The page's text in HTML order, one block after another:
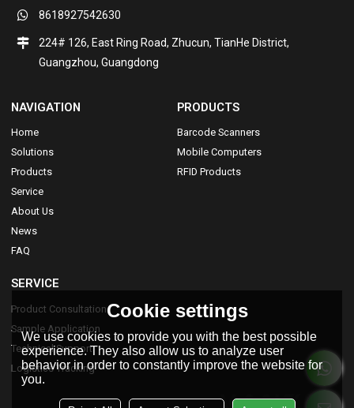
8618927542630
224# 126, East Ring Road, Zhucun, TianHe District,
Guangzhou, Guangdong
NAVIGATION
Home
Solutions
Products
Service
About Us
News
FAQ
PRODUCTS
Barcode Scanners
Mobile Computers
RFID Products
SERVICE
Product Consultation
Sample Application
Technical Support
Logistics Tracking
Cookie settings
We use cookies to provide you with the best possible
experience. They also allow us to analyze user
behavior in order to constantly improve the website for
you.